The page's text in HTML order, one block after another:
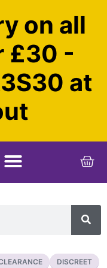
on all
£30 -
at
DISCREET